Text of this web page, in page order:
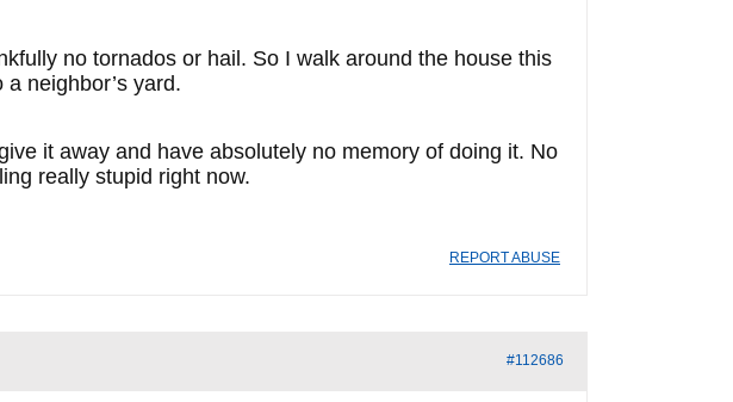
no tornados or hail. So I walk around the house this
neighbor’s yard.
it away and have absolutely no memory of doing it. No
really stupid right now.
REPORT ABUSE
#112686